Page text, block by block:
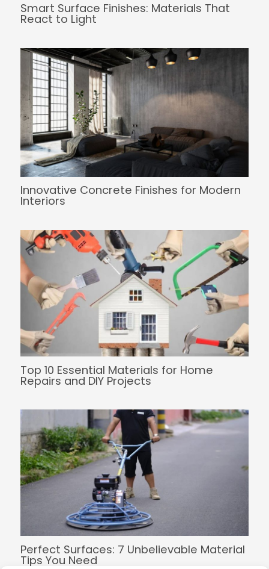
Smart Surface Finishes: Materials That
React to Light
Innovative Concrete Finishes for Modern
Interiors
Top 10 Essential Materials for Home
Repairs and DIY Projects
Perfect Surfaces: 7 Unbelievable Material
Tips You Need